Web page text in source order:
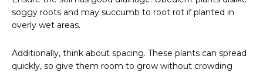
soggy roots and may succumb to root rot if planted in
overly wet areas.
Additionally, think about spacing. These plants can spread
quickly, so give them room to grow without crowding